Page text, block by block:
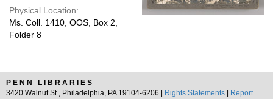
Physical Location:
Ms. Coll. 1410, OOS, Box 2,
Folder 8
PENN LIBRARIES
3420 Walnut St., Philadelphia, PA 19104-6206 |
Rights Statements
Report